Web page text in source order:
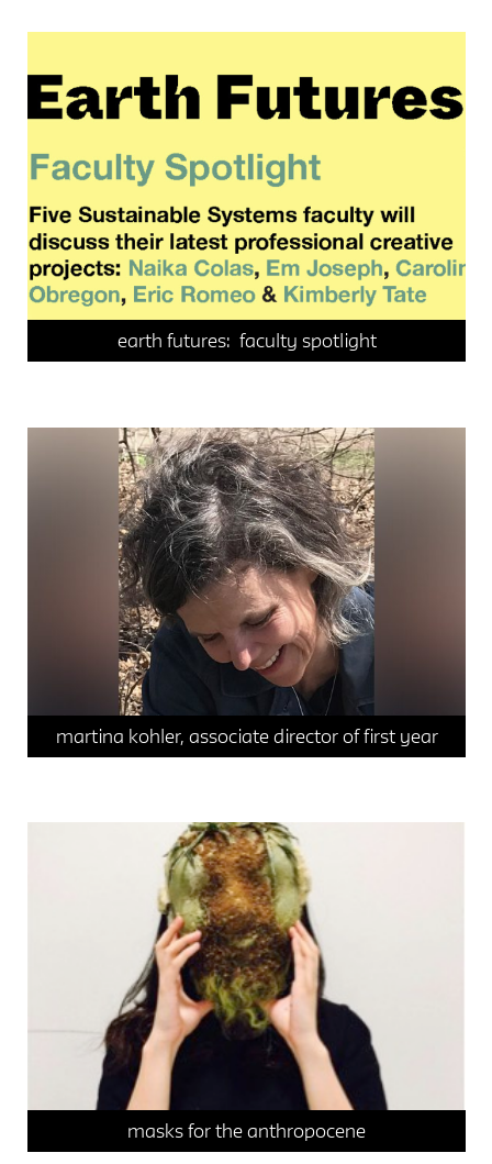
events
sustainable systems
earth futures: faculty spotlight
faculty spotlight
space / materiality
sustainable systems
martina kohler, associate director of first year
student spotlight
sustainable systems
masks for the anthropocene